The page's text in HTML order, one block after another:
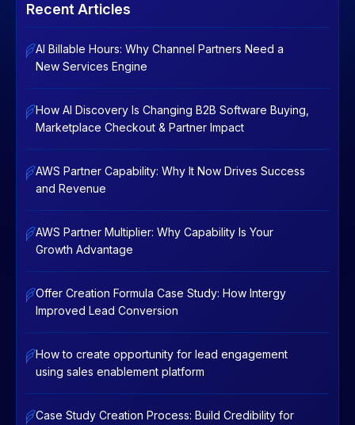
Recent Articles
AI Billable Hours: Why Channel Partners Need a
New Services Engine
How AI Discovery Is Changing B2B Software Buying,
Marketplace Checkout & Partner Impact
AWS Partner Capability: Why It Now Drives Success
and Revenue
AWS Partner Multiplier: Why Capability Is Your
Growth Advantage
Offer Creation Formula Case Study: How Intergy
Improved Lead Conversion
How to create opportunity for lead engagement
using sales enablement platform
Case Study Creation Process: Build Credibility for